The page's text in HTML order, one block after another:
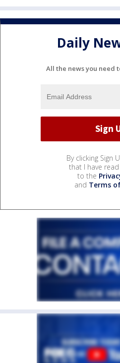
Daily
All the news you need
By clicking Sign
that I have
to the
and Terms